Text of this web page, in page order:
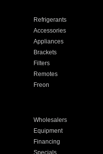
Refrigerants
Accessories
Appliances
Brackets
Filters
Remotes
Freon
Wholesalers
Equipment
Financing